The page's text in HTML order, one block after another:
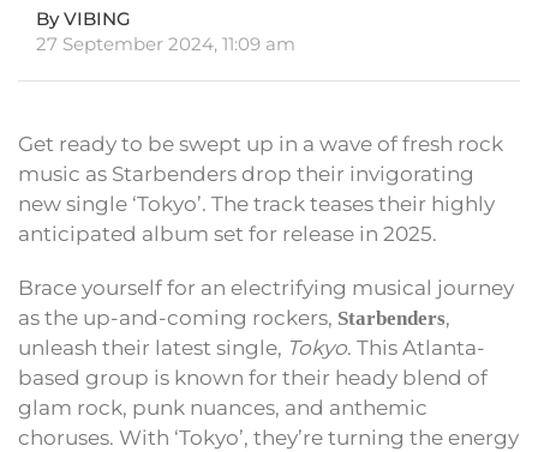
By VIBING
27 September 2024, 11:09 am
Get ready to be swept up in a wave of fresh rock
music as Starbenders drop their invigorating
new single ‘Tokyo’. The track teases their highly
anticipated album set for release in 2025.
Brace yourself for an electrifying musical journey
as the up-and-coming rockers, Starbenders,
unleash their latest single, Tokyo. This Atlanta-
based group is known for their heady blend of
glam rock, punk nuances, and anthemic
choruses. With ‘Tokyo’, they’re turning the energy